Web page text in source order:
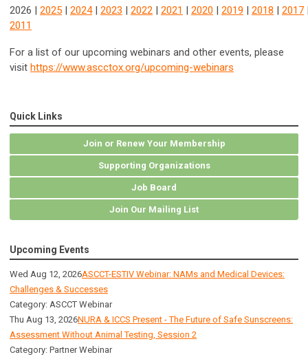
2026 | 2025 2024| 2023 2022 2021 2020 2019 2018 2017
2011
For a list of our upcoming webinars and other events, please
visit https://www.ascctox.org/upcoming-webinars
Quick Links
Join or Renew Your Membership
Supporting Organizations
Job Board
Join Our Mailing List
Upcoming Events
Wed Aug 12, 2026ASCCT-ESTIV Webinar: NAMs and Medical Devices:
Challenges & Successes
Category: ASCCT Webinar
Thu Aug 13, 2026NURA & ICCS Present - The Future of Safe Sunscreens:
Assessment Without Animal Testing, Session 2
Category: Partner Webinar